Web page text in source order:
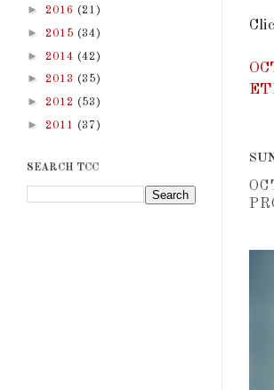
► 2016 (21)
► 2015 (34)
► 2014 (42)
► 2013 (35)
► 2012 (53)
► 2011 (37)
SEARCH TCC